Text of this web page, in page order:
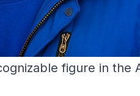
figure in the